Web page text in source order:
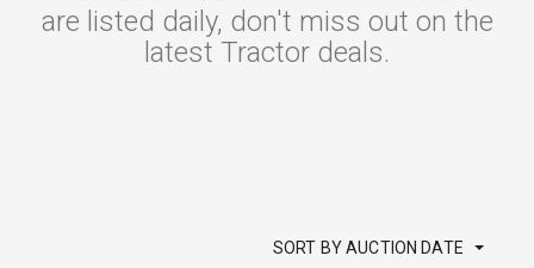
are listed daily, don't miss out on the
latest Tractor deals.
SORT BY AUCTION DATE